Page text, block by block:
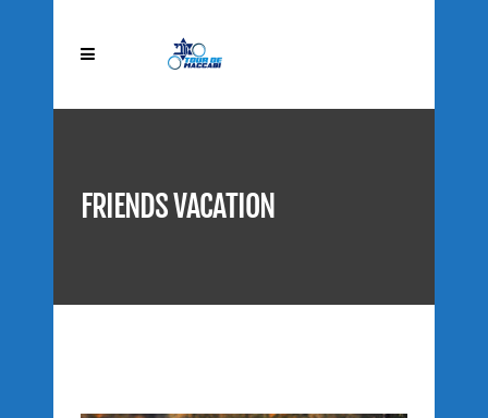
FRIENDS VACATION